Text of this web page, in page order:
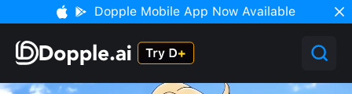
Dopple Mobile App Now Available